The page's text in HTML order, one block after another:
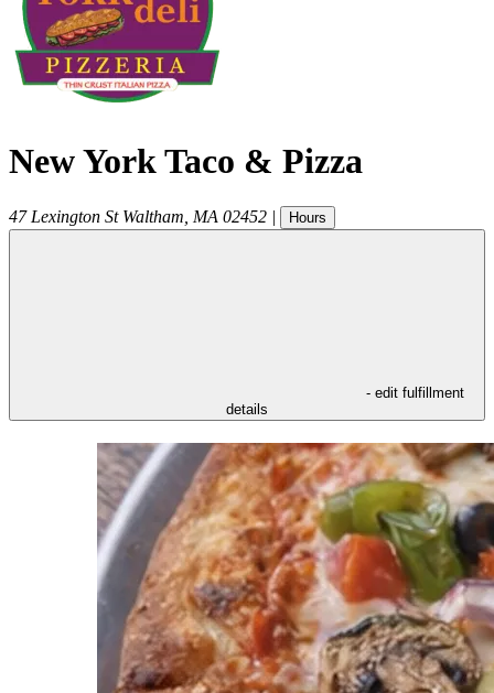
New York Taco & Pizza
47 Lexington St Waltham MA 02452 | Hours
- edit fulfillment
details